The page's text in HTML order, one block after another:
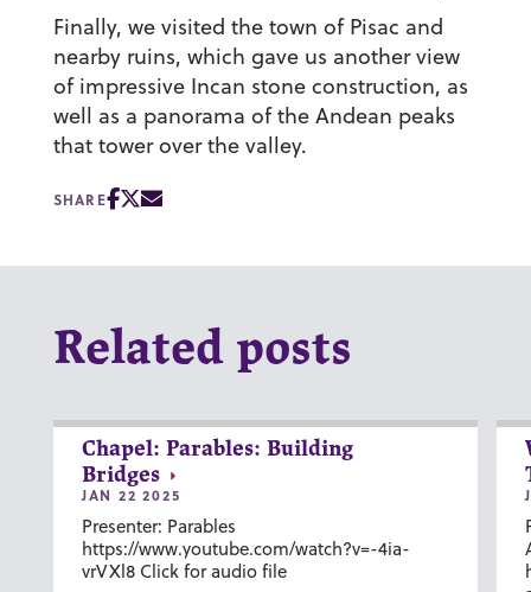
Finally, we visited the town of Pisac and
nearby ruins, which gave us another view
of impressive Incan stone construction, as
well as a panorama of the Andean peaks
that tower over the valley.
SHARE
Related posts
Chapel: Parables: Building
Bridges
JAN 22 2025
Presenter: Parables
https://www.youtube.com/watch?v=-4ia-
vrVXl8 Click for audio file